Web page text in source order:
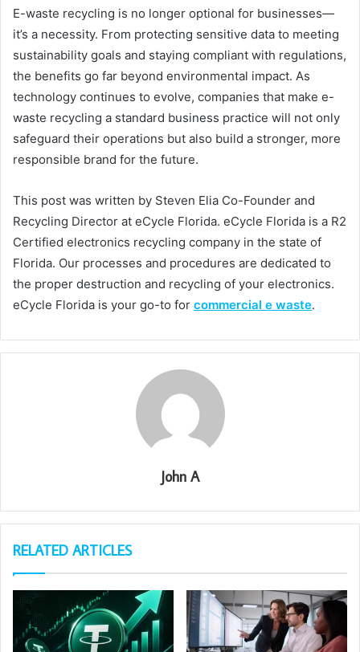
E-waste recycling is no longer optional for businesses—
it’s a necessity. From protecting sensitive data to meeting
sustainability goals and staying compliant with regulations,
the benefits go far beyond environmental impact. As
technology continues to evolve, companies that make e-
waste recycling a standard business practice will not only
safeguard their operations but also build a stronger, more
responsible brand for the future.
This post was written by Steven Elia Co-Founder and
Recycling Director at eCycle Florida. eCycle Florida is a R2
Certified electronics recycling company in the state of
Florida. Our processes and procedures are dedicated to
the proper destruction and recycling of your electronics.
eCycle Florida is your go-to for commercial e waste.
John A
RELATED ARTICLES